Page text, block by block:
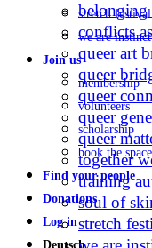
stretch festival
we are
Join us
membership
volunteers
scholarship
book the space
Find your people
Donations
Log in
Deutsch
belonging
conflicts
queer art
queer
queer
queer
queer
together
training
soul of
stretch